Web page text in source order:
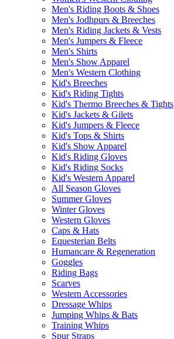
Men's Riding Boots & Shoes
Men's Jodhpurs & Breeches
Men's Riding Jackets & Vests
Men's Jumpers & Fleece
Men's Shirts
Men's Show Apparel
Men's Western Clothing
Kid's Breeches
Kid's Riding Tights
Kid's Thermo Breeches & Tights
Kid's Jackets & Gilets
Kid's Jumpers & Fleece
Kid's Tops & Shirts
Kid's Show Apparel
Kid's Riding Gloves
Kid's Riding Socks
Kid's Western Apparel
All Season Gloves
Summer Gloves
Winter Gloves
Western Gloves
Caps & Hats
Equesterian Belts
Humancare & Regeneration
Goggles
Riding Bags
Scarves
Western Accessories
Dressage Whips
Jumping Whips & Bats
Training Whips
Spur Straps